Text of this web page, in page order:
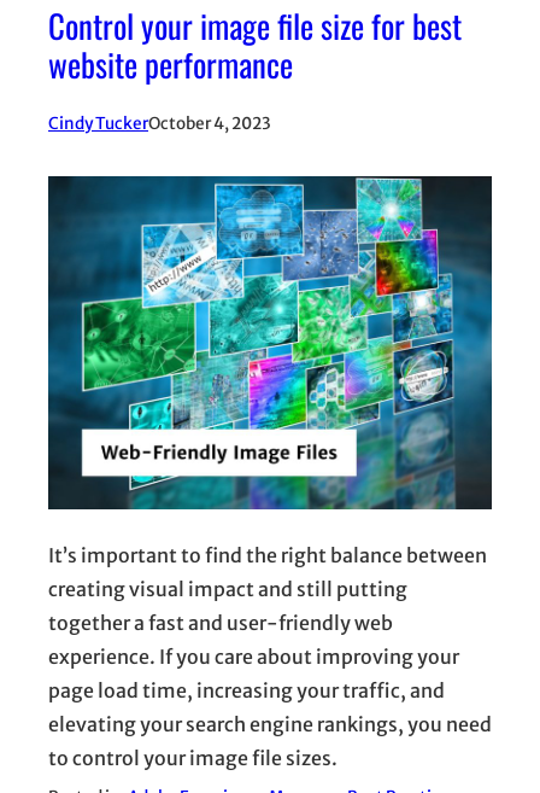
Control your image file size for best
website performance
Cindy TuckerOctober 4, 2023
It’s important to find the right balance between
creating visual impact and still putting
together a fast and user-friendly web
experience. If you care about improving your
page load time, increasing your traffic, and
elevating your search engine rankings, you need
to control your image file sizes.